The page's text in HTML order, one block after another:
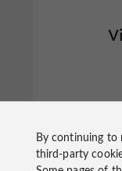
By continuing to
third-party